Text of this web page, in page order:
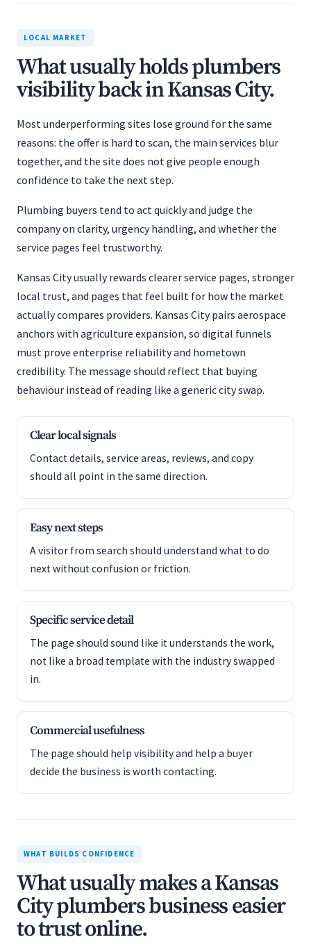
LOCAL MARKET
What usually holds plumbers
visibility back in Kansas City.
Most underperforming sites lose ground for the same
reasons: the offer is hard to scan, the main services blur
together, and the site does not give people enough
confidence to take the next step.
Plumbing buyers tend to act quickly and judge the
company on clarity, urgency handling, and whether the
service pages feel trustworthy.
Kansas City usually rewards clearer service pages, stronger
local trust, and pages that feel built for how the market
actually compares providers. Kansas City pairs aerospace
anchors with agriculture expansion, so digital funnels
must prove enterprise reliability and hometown
credibility. The message should reflect that buying
behaviour instead of reading like a generic city swap.
Clear local signals
Contact details, service areas, reviews, and copy
should all point in the same direction.
Easy next steps
A visitor from search should understand what to do
next without confusion or friction.
Specific service detail
The page should sound like it understands the work,
not like a broad template with the industry swapped
in.
Commercial usefulness
The page should help visibility and help a buyer
decide the business is worth contacting.
WHAT BUILDS CONFIDENCE
What usually makes a Kansas
City plumbers business easier
to trust online.